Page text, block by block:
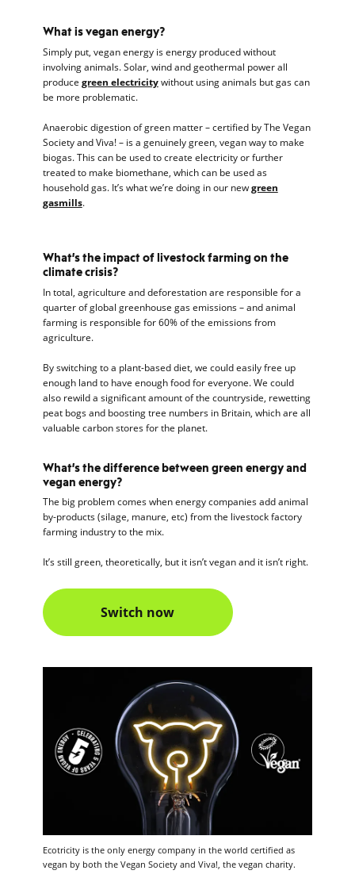
What is vegan energy?
Simply put, vegan energy is energy produced without
involving animals. Solar, wind and geothermal power all
produce green electricitywithout using animals but gas can
be more problematic.
Anaerobic digestion of green matter – certified by The Vegan
Society and Viva! – is a genuinely green, vegan way to make
biogas. This can be used to create electricity or further
treated to make biomethane, which can be used as
household gas. It’s what we’re doing in our newgreen
gasmills.
What’s the impact of livestock farming on the
climate crisis?
In total, agriculture and deforestation are responsible for a
quarter of global greenhouse gas emissions – and animal
farming is responsible for 60% of the emissions from
agriculture.
By switching to a plant-based diet, we could easily free up
enough land to have enough food for everyone. We could
also rewild a significant amount of the countryside, rewetting
peat bogs and boosting tree numbers in Britain, which are all
valuable carbon stores for the planet.
What’s the difference between green energy and
vegan energy?
The big problem comes when energy companies add animal
by-products (silage, manure, etc) from the livestock factory
farming industry to the mix.
It’s still green, theoretically, but it isn’t vegan and it isn’t right.
Switch now
Ecotricity is the only energy company in the world certified as
vegan by both the Vegan Society and Viva!, the vegan charity.